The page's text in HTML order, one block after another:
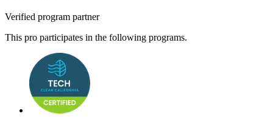
Verified program partner
This pro participates in the following programs.